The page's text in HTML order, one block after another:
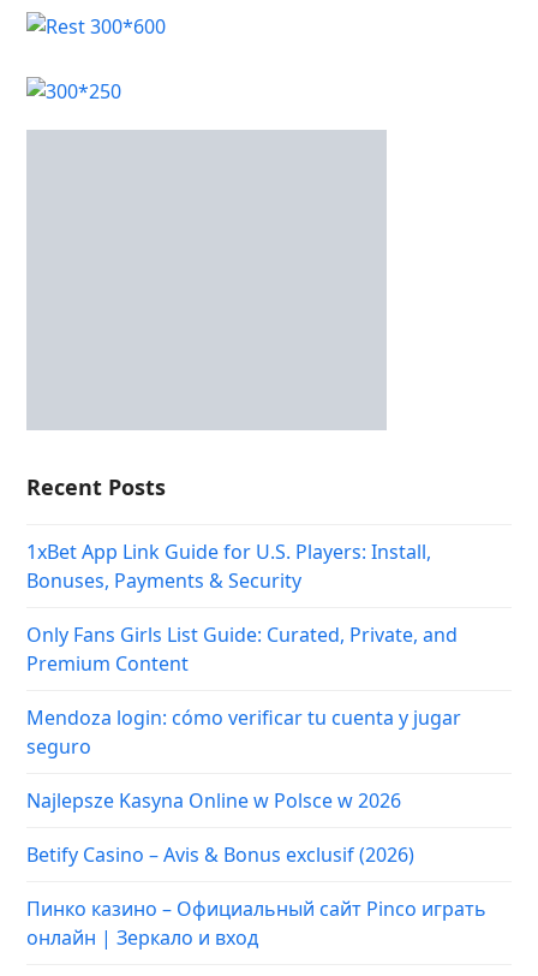
Recent Posts
1xBet App Link Guide for U.S. Players: Install,
Bonuses, Payments & Security
Only Fans Girls List Guide: Curated, Private, and
Premium Content
Mendoza login: cómo verificar tu cuenta y jugar
seguro
Najlepsze Kasyna Online w Polsce w 2026
Betify Casino – Avis & Bonus exclusif (2026)
Пинко казино – Официальный сайт Pinco играть
онлайн | Зеркало и вход